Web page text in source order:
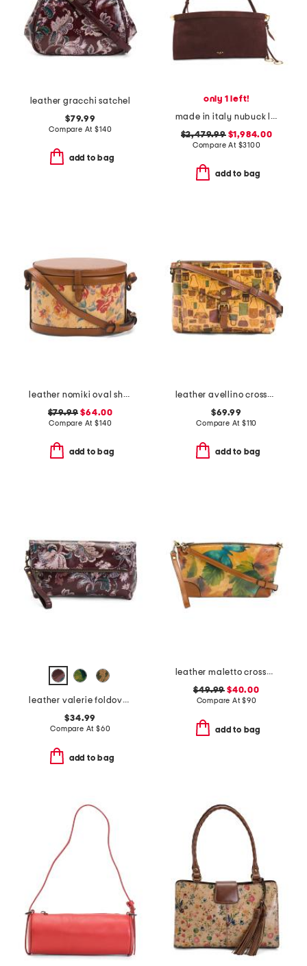
leather gracchi satchel
$79.99
Compare At$140
add to bag
only 1 left!
made in italy nubuck leather le click east west medium shoulder bag
$2,479.99$1,984.00
Compare At $3100
add to bag
leather nomiki oval shaped crossbody
$79.99 $64.00
Compare At$140
add to bag
leather avellino crossbody
$69.99
Compare At $110
add to bag
leather valerie foldover wristlet pouch
$34.99
Compare At $60
add to bag
leather maletto crossbody with wristlet strap
$49.99 $40.00
Compare At$90
add to bag